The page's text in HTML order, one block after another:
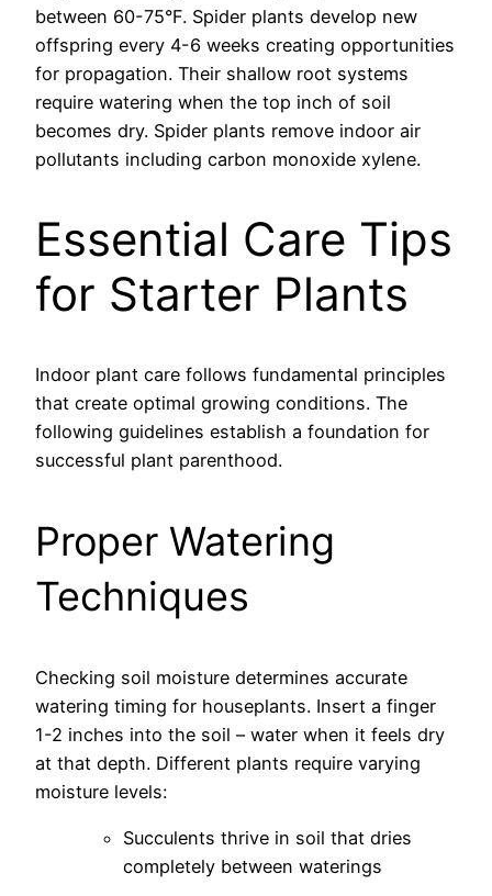
between 60-75°F. Spider plants develop new
offspring every 4-6 weeks creating opportunities
for propagation. Their shallow root systems
require watering when the top inch of soil
becomes dry. Spider plants remove indoor air
pollutants including carbon monoxide xylene.
Essential Care Tips
for Starter Plants
Indoor plant care follows fundamental principles
that create optimal growing conditions. The
following guidelines establish a foundation for
successful plant parenthood.
Proper Watering
Techniques
Checking soil moisture determines accurate
watering timing for houseplants. Insert a finger
1-2 inches into the soil – water when it feels dry
at that depth. Different plants require varying
moisture levels:
Succulents thrive in soil that dries
completely between waterings